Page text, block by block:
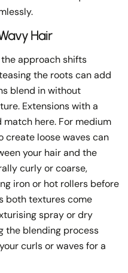
Hair
approach shifts
the roots can add
blend in without
Extensions with a
here. For medium
create loose waves can
your hair and the
curly or coarse,
iron or hot rollers before
both textures come
spray or dry
the blending process
curls or waves for a